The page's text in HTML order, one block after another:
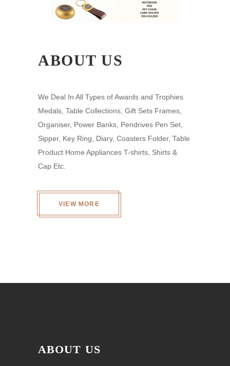
ABOUT US
We Deal In All Types of Awards and Trophies
Medals, Table Collections, Gift Sets Frames,
Organiser, Power Banks, Pendrives Pen Set,
Sipper, Key Ring, Diary, Coasters Folder, Table
Product Home Appliances T-shirts, Shirts &
Cap Etc.
VIEW MORE
ABOUT US